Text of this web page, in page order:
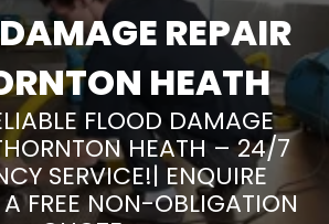
REPAIR
HEATH
FLOOD DAMAGE
HEATH – 24/7
SERVICE!| ENQUIRE
FREE NON-OBLIGATION